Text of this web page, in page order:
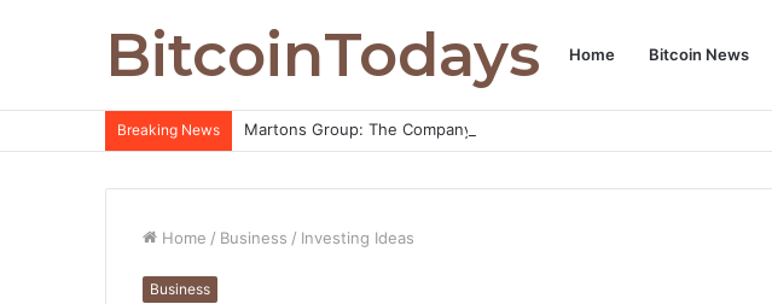
BitcoinTodays Home Bitcoin News
Breaking News Martons Group: The Company’s Philosophy and Its Approach to
Home / Business / Investing Ideas
Business